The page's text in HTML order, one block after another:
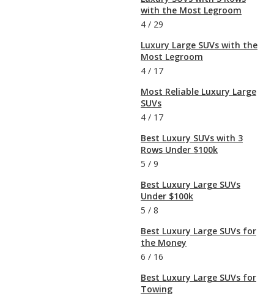
with the Most Legroom
4 / 29
Luxury Large SUVs with the
Most Legroom
4 / 17
Most Reliable Luxury Large
SUVs
4 / 17
Best Luxury SUVs with 3
Rows Under $100k
5 / 9
Best Luxury Large SUVs
Under $100k
5 / 8
Best Luxury Large SUVs for
the Money
6 / 16
Best Luxury Large SUVs for
Towing